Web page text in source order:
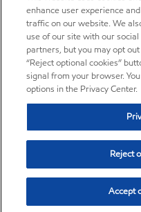
enhance user experience
traffic on our website. We
use of our site with our
partners, but you may opt
“Reject optional cookies”
signal from your browser.
options in the Privacy Center.
Reject
Accept